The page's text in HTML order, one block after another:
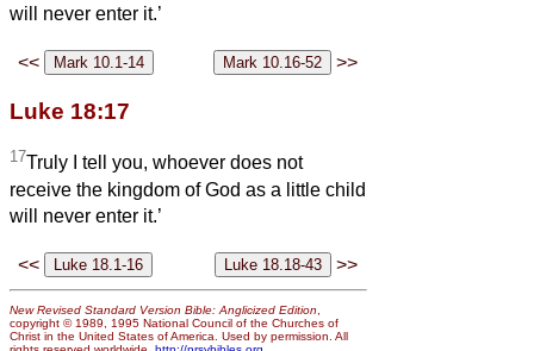
will never enter it.’
<< >>
Luke 18:17
17Truly I tell you, whoever does not
receive the kingdom of God as a little child
will never enter it.’
<< >>
New Revised Standard Version Bible: Anglicized Edition,
copyright © 1989, 1995 National Council of the Churches of
Christ in the United States of America. Used by permission. All